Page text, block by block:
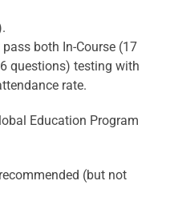
both In-Course (17
questions) testing with
rate.
Education Program
(but not